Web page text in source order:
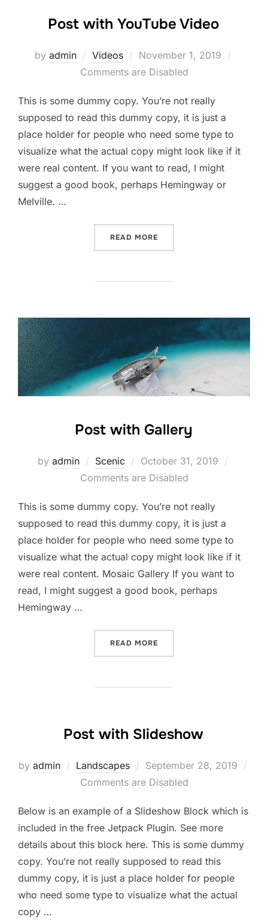
Post with YouTube Video
by admin Videos
Posted
on
November 1, 2019
Comments are Disabled
This is some dummy copy. You’re not really
supposed to read this dummy copy, it is just a
place holder for people who need some type to
visualize what the actual copy might look like if it
were real content. If you want to read, I might
suggest a good book, perhaps Hemingway or
Melville. …
READ MORE
Post with Gallery
by admin Scenic
Posted
on
October 31, 2019
Comments are Disabled
This is some dummy copy. You’re not really
supposed to read this dummy copy, it is just a
place holder for people who need some type to
visualize what the actual copy might look like if it
were real content. Mosaic Gallery If you want to
read, I might suggest a good book, perhaps
Hemingway …
READ MORE
Post with Slideshow
by admin Landscapes
Posted
on
September 28, 2019
Comments are Disabled
Below is an example of a Slideshow Block which is
included in the free Jetpack Plugin. See more
details about this block here. This is some dummy
copy. You’re not really supposed to read this
dummy copy, it is just a place holder for people
who need some type to visualize what the actual
copy …